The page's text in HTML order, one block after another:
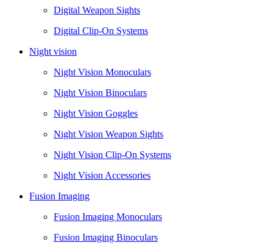
Digital Weapon Sights
Digital Clip-On Systems
Night vision
Night Vision Monoculars
Night Vision Binoculars
Night Vision Goggles
Night Vision Weapon Sights
Night Vision Clip-On Systems
Night Vision Accessories
Fusion Imaging
Fusion Imaging Monoculars
Fusion Imaging Binoculars